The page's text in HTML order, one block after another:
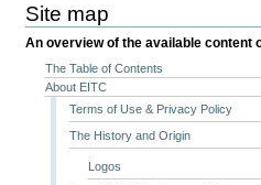
Site map
An overview of the available content
The Table of Contents
About EITC
Terms of Use & Privacy Policy
The History and Origin
Logos